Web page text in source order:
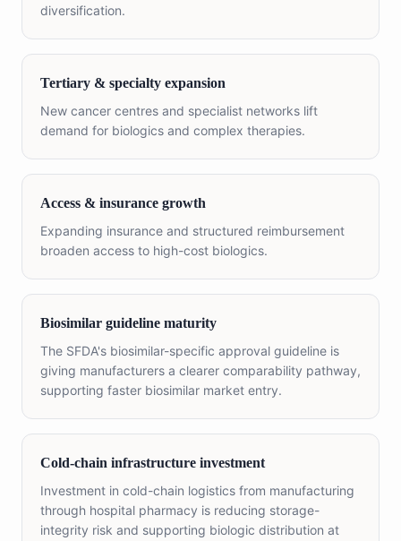
diversification.
Tertiary & specialty expansion
New cancer centres and specialist networks lift
demand for biologics and complex therapies.
Access & insurance growth
Expanding insurance and structured reimbursement
broaden access to high-cost biologics.
Biosimilar guideline maturity
The SFDA's biosimilar-specific approval guideline is
giving manufacturers a clearer comparability pathway,
supporting faster biosimilar market entry.
Cold-chain infrastructure investment
Investment in cold-chain logistics from manufacturing
through hospital pharmacy is reducing storage-
integrity risk and supporting biologic distribution at